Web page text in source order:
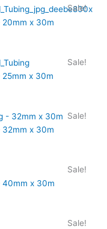
Sale!
20mm x 30m
Sale!
25mm x 30m
Sale!
32mm x 30m
Sale!
40mm x 30m
Sale!